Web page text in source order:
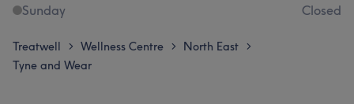
Sunday
Closed
Treatwell > Wellness Centre > North East >
Tyne and Wear